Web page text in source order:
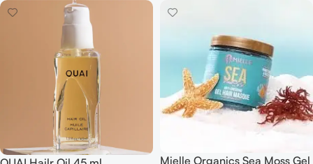
Mielle Organics Sea Moss Gel